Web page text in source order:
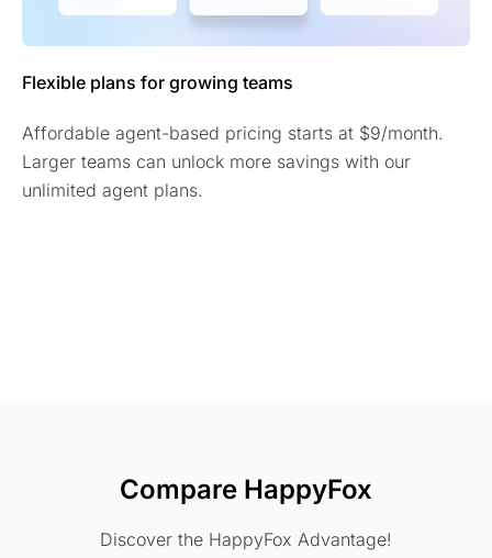
Flexible plans for growing teams
Affordable agent-based pricing starts at $9/month.
Larger teams can unlock more savings with our
unlimited agent plans.
Compare HappyFox
Discover the HappyFox Advantage!